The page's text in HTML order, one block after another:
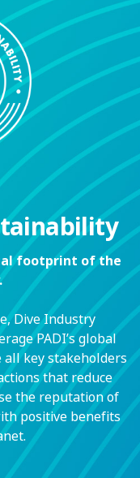
footprint of the
Dive Industry
PADI’s global
all key stakeholders
that reduce
the reputation of
positive benefits